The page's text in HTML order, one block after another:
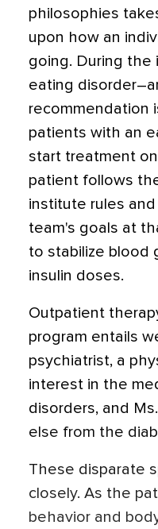
philosophies
upon how an
going. During the
eating
recommendation
patients with an
start treatment
patient follows
institute rules
team's goals at
to stabilize blood
insulin doses.
Outpatient
program entails
psychiatrist, a
interest in the
disorders, and
else from the
These disparate
closely. As the
behavior and